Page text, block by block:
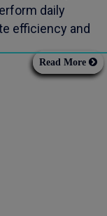
daily
efficiency and
Read More